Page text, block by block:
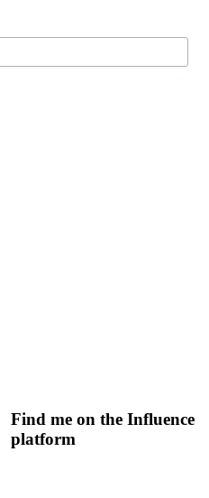
Find me on the Influence
platform